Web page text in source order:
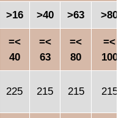
>16 >40 >63 >80
=<
40
=<
63
=<
80
=<
100
225 215 215 215